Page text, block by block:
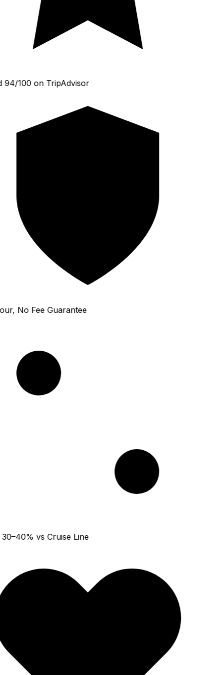
94/100 on TripAdvisor
No Fee Guarantee
vs Cruise Line